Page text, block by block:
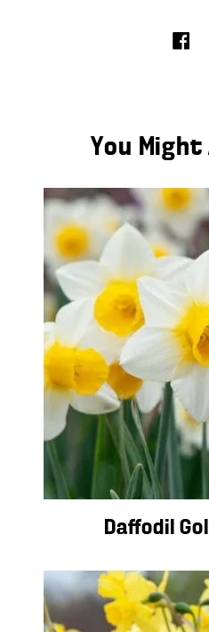
You Might
Daffodil